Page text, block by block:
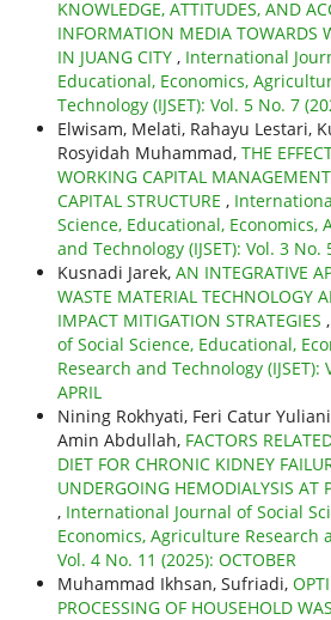
KNOWLEDGE, ATTITUDES, AND
INFORMATION MEDIA TOWARDS
IN JUANG CITY , International
Educational, Economics,
Technology (IJSET): Vol. 5 No. 7
Elwisam, Melati, Rahayu Lestari,
Rosyidah Muhammad, THE
WORKING CAPITAL
CAPITAL STRUCTURE ,
Science, Educational, Economics,
and Technology (IJSET): Vol. 3 No.
Kusnadi Jarek, AN INTEGRATIVE
WASTE MATERIAL TECHNOLOGY
IMPACT MITIGATION STRATEGIES ,
of Social Science, Educational,
Research and Technology (IJSET):
APRIL
Nining Rokhyati, Feri Catur
Amin Abdullah, FACTORS
DIET FOR CHRONIC KIDNEY
UNDERGOING HEMODIALYSIS AT
, International Journal of Social
Economics, Agriculture Research
Vol. 4 No. 11 (2025): OCTOBER
Muhammad Ikhsan, Sufriadi,
PROCESSING OF HOUSEHOLD